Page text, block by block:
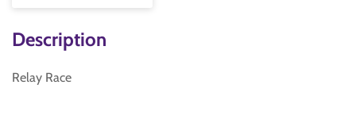
Description
Relay Race